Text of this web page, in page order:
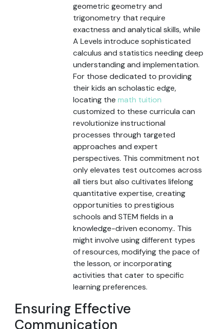
geometric geometry and
trigonometry that require
exactness and analytical skills, while
A Levels introduce sophisticated
calculus and statistics needing deep
understanding and implementation.
For those dedicated to providing
their kids an scholastic edge,
locating the math tuition
customized to these curricula can
revolutionize instructional
processes through targeted
approaches and expert
perspectives. This commitment not
only elevates test outcomes across
all tiers but also cultivates lifelong
quantitative expertise, creating
opportunities to prestigious
schools and STEM fields in a
knowledge-driven economy.. This
might involve using different types
of resources, modifying the pace of
the lesson, or incorporating
activities that cater to specific
learning preferences.
Ensuring Effective
Communication